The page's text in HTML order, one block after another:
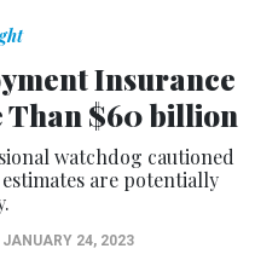
Insurance
Than $60 billion
watchdog cautioned
are potentially
JANUARY 24, 2023